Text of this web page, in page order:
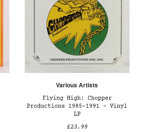
Various Artists
Flying High: Chopper
Productions 1985-1991 – Vinyl
LP
£23.99